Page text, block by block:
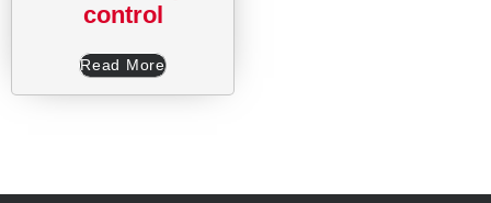
control
Read More